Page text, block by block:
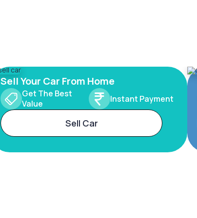
Sell Your Car From Home
Get The Best
Value
Instant Payment
Sell Car